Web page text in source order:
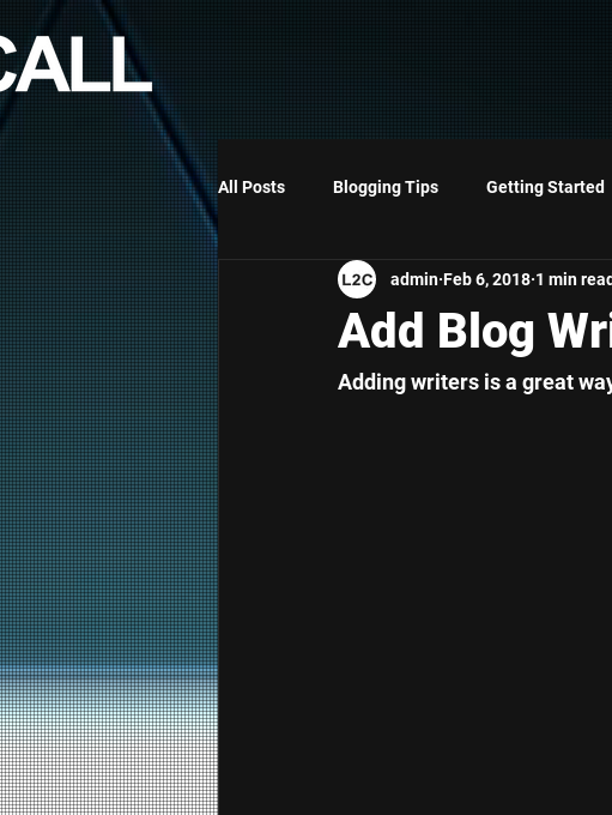
All Posts Blogging Tips Getting Started
RAISE MY FAMILY - ELISABETH
Add Blog
admin Feb 6, 2018 1 min
Adding writers is a great